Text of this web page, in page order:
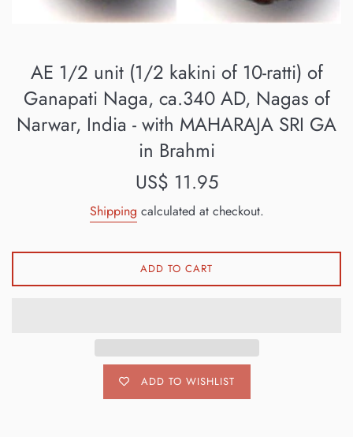
AE 1/2 unit (1/2 kakini of 10-ratti) of
Ganapati Naga, ca.340 AD, Nagas of
Narwar, India - with MAHARAJA SRI GA
in Brahmi
Regular
US$ 11.95
Shipping calculated at checkout.
ADD TO CART
ADD TO WISHLIST